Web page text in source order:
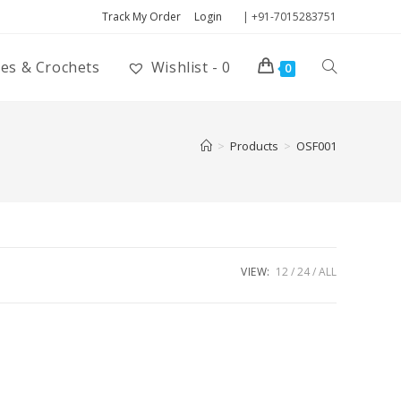
Track My Order Login | +91-7015283751
& Crochets Wishlist - 0 0
> Products > OSF001
VIEW: 12 24 ALL